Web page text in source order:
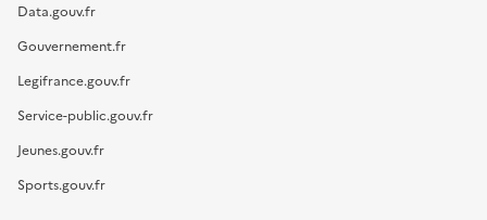
Data.gouv.fr
Gouvernement.fr
Legifrance.gouv.fr
Service-public.gouv.fr
Jeunes.gouv.fr
Sports.gouv.fr